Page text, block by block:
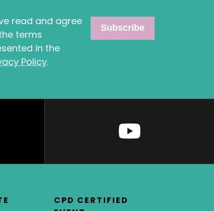
read and agree
terms
in the
Policy.
CPD CERTIFIED